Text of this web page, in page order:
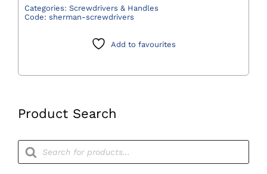
Product Search
Products
search
quantity
Categories: Screwdrivers & Handles
Code: sherman-screwdrivers
Add to favourites